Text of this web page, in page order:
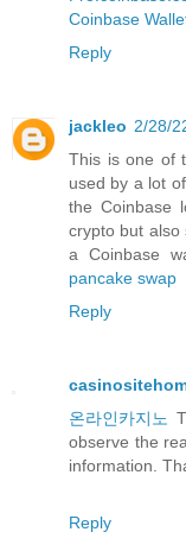
Coinbase
Reply
jackleo 2/28/
This is one of
used by a lot
the Coinbase
crypto but also
a Coinbase
pancake swap
Reply
온라인카지노
observe the
information.
Reply